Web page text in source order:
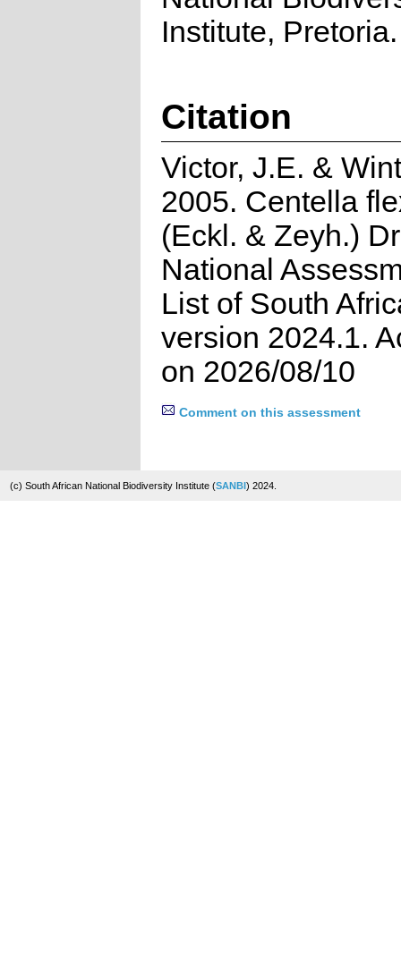
Institute, Pretoria.
Citation
Victor, J.E. &
2005. Centella
(Eckl. & Zeyh.)
National
List of South
version 2024.1.
on 2026/08/10
Comment on this assessment
(c) South African National Biodiversity Institute (SANBI) 2024.